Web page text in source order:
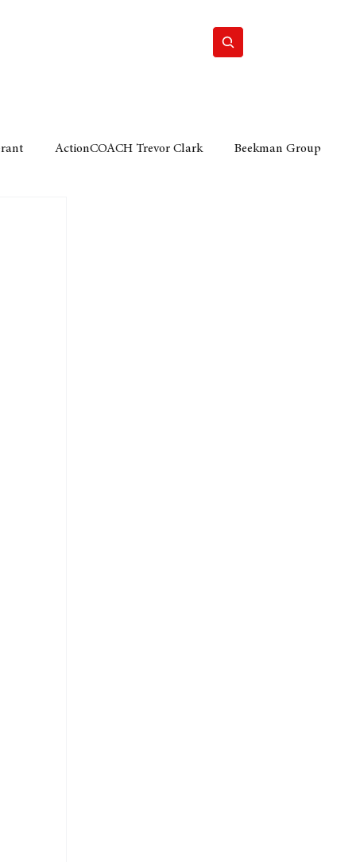
ActionCOACH Trevor Clark Beekman Group
Durban Chamber of Commerce